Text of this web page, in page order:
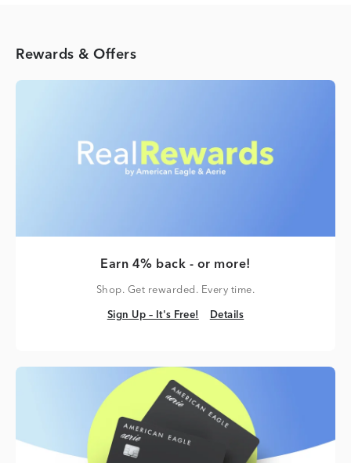
Rewards & Offers
Earn 4% back - or more!
Shop. Get rewarded. Every time.
Sign Up – It's Free!
Sign Up – It's Free! Details
Details